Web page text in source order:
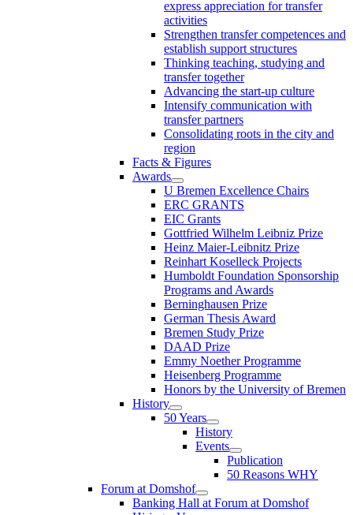
express appreciation for transfer
activities
Strengthen transfer competences and
establish support structures
Thinking teaching, studying and
transfer together
Advancing the start-up culture
Intensify communication with
transfer partners
Consolidating roots in the city and
region
Facts & Figures
Awards
U Bremen Excellence Chairs
ERC GRANTS
EIC Grants
Gottfried Wilhelm Leibniz Prize
Heinz Maier-Leibnitz Prize
Reinhart Koselleck Projects
Humboldt Foundation Sponsorship
Programs and Awards
Berninghausen Prize
German Thesis Award
Bremen Study Prize
DAAD Prize
Emmy Noether Programme
Heisenberg Programme
Honors by the University of Bremen
History
50 Years
History
Events
Publication
50 Reasons WHY
Forum at Domshof
Banking Hall at Forum at Domshof